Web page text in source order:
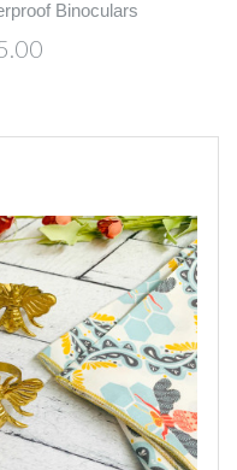
Binoculars